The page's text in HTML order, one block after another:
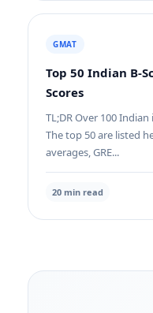
GMAT
Top 50 Indian B-
Scores
TL;DR Over 100
The top 50 are listed
averages, GRE...
20 min read